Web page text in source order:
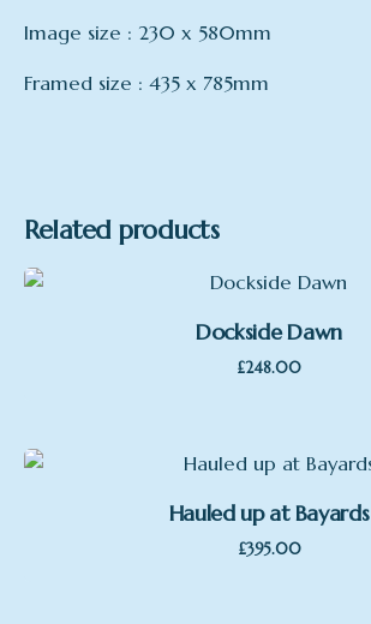
Image size : 230 x 580mm
Framed size : 435 x 785mm
Related products
Dockside Dawn
£248.00
Hauled up at Bayards
£395.00